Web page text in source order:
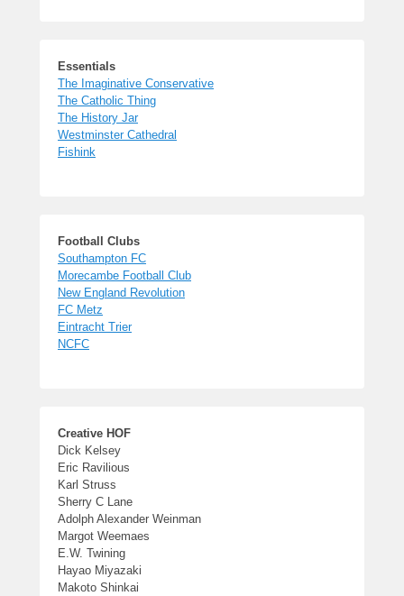
Essentials
The Imaginative Conservative
The Catholic Thing
The History Jar
Westminster Cathedral
Fishink
Football Clubs
Southampton FC
Morecambe Football Club
New England Revolution
FC Metz
Eintracht Trier
NCFC
Creative HOF
Dick Kelsey
Eric Ravilious
Karl Struss
Sherry C Lane
Adolph Alexander Weinman
Margot Weemaes
E.W. Twining
Hayao Miyazaki
Makoto Shinkai